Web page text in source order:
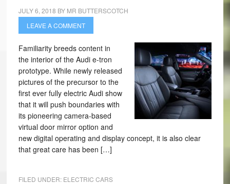
JULY 6, 2018 BY MR BUTTERSCOTCH
LEAVE A COMMENT
Familiarity breeds content in
the interior of the Audi e-tron
prototype. While newly released
pictures of the precursor to the
first ever fully electric Audi show
that it will push boundaries with
its pioneering camera-based
virtual door mirror option and
new digital operating and display concept, it is also clear
that great care has been […]
FILED UNDER: ELECTRIC CARS